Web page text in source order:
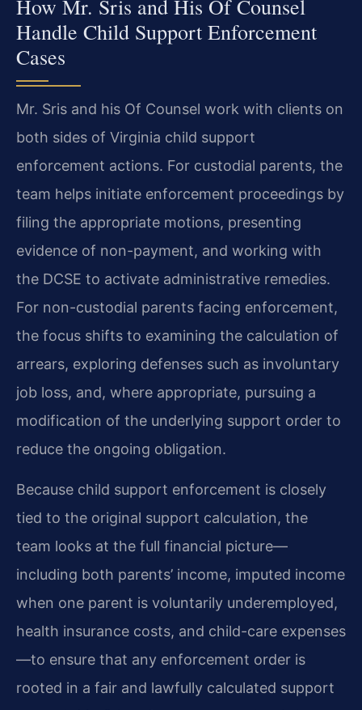
How Mr. Sris and His Of Counsel
Handle Child Support Enforcement
Cases
Mr. Sris and his Of Counsel work with clients on
both sides of Virginia child support
enforcement actions. For custodial parents, the
team helps initiate enforcement proceedings by
filing the appropriate motions, presenting
evidence of non-payment, and working with
the DCSE to activate administrative remedies.
For non-custodial parents facing enforcement,
the focus shifts to examining the calculation of
arrears, exploring defenses such as involuntary
job loss, and, where appropriate, pursuing a
modification of the underlying support order to
reduce the ongoing obligation.
Because child support enforcement is closely
tied to the original support calculation, the
team looks at the full financial picture—
including both parents’ income, imputed income
when one parent is voluntarily underemployed,
health insurance costs, and child-care expenses
—to ensure that any enforcement order is
rooted in a fair and lawfully calculated support